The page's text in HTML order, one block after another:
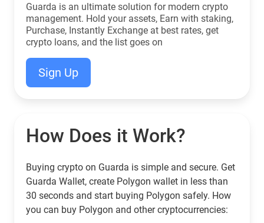
Guarda is an ultimate solution for modern crypto
management. Hold your assets, Earn with staking,
Purchase, Instantly Exchange at best rates, get
crypto loans, and the list goes on
Sign Up
How Does it Work?
Buying crypto on Guarda is simple and secure. Get
Guarda Wallet, create Polygon wallet in less than
30 seconds and start buying Polygon safely. How
you can buy Polygon and other cryptocurrencies: